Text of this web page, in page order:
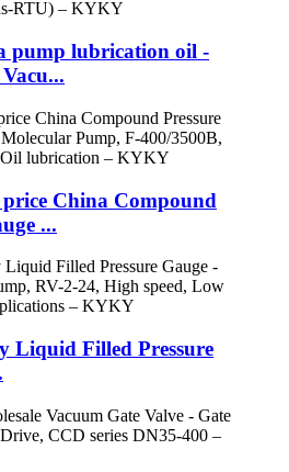
pump lubrication oil -
price China Compound
...
Liquid Filled Pressure